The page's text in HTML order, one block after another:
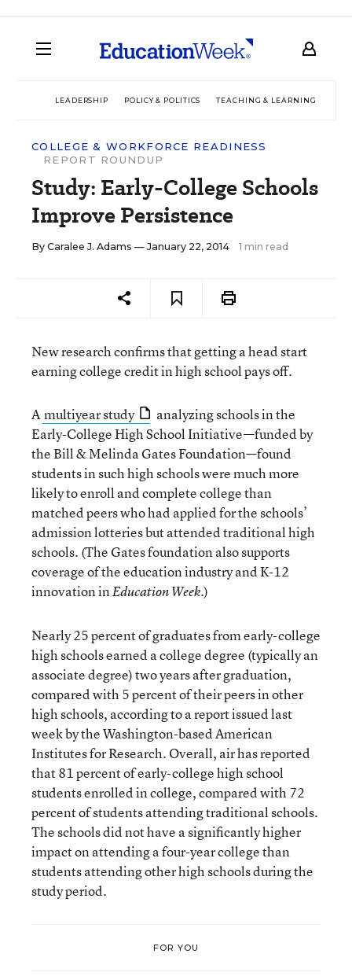
LEADERSHIP POLICY & POLITICS TEACHING & LEARNING
COLLEGE & WORKFORCE READINESS
REPORT ROUNDUP
Study: Early-College Schools
Improve Persistence
By Caralee J. Adams — January 22, 2014 1 min read
New research confirms that getting a head start
earning college credit in high school pays off.
Amultiyear study
analyzing schools in the
Early-College High School Initiative—funded by
the Bill & Melinda Gates Foundation—found
students in such high schools were much more
likely to enroll and complete college than
matched peers who had applied for the schools’
admission lotteries but attended traditional high
schools. (The Gates foundation also supports
coverage of the education industry and K-12
innovation inEducation Week.)
Nearly 25 percent of graduates from early-college
high schools earned a college degree (typically an
associate degree) two years after graduation,
compared with 5 percent of their peers in other
high schools, according to a report issued last
week by the Washington-based American
Institutes for Research. Overall, air has reported
that 81 percent of early-college high school
students enrolled in college, compared with 72
percent of students attending traditional schools.
The schools did not have a significantly higher
impact on attending a four-year college than
students attending other high schools during the
study period.
FOR YOU